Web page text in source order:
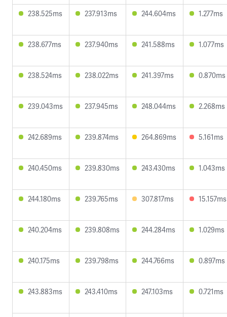
238.525ms 237.913ms 244.604ms 1.277ms
238.677ms 237.940ms 241.588ms 1.077ms
238.524ms 238.022ms 241.397ms 0.870ms
239.043ms 237.945ms 248.044ms 2.268ms
242.689ms 239.874ms 264.869ms 5.161ms
240.450ms 239.830ms 243.430ms 1.043ms
244.180ms 239.765ms 307.817ms 15.157ms
240.204ms 239.808ms 244.284ms 1.029ms
240.175ms 239.798ms 244.766ms 0.897ms
243.883ms 243.410ms 247.103ms 0.721ms